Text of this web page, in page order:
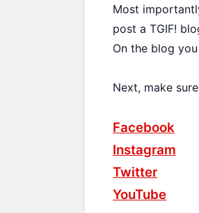
Most
post a TGIF!
On the blog
Next, make
Facebook
Instagram
Twitter
YouTube